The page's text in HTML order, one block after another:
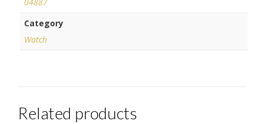
Category
Watch
Related products